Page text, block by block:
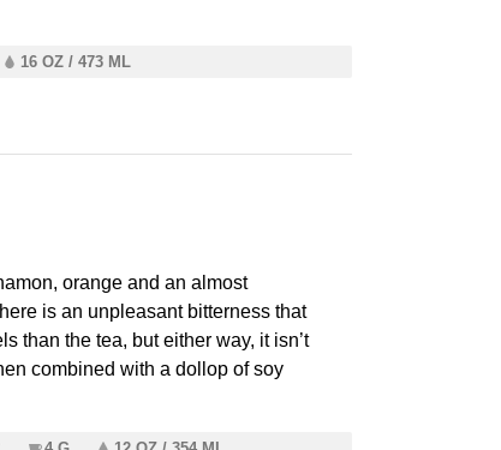
16 OZ / 473 ML
orange and an almost
is an unpleasant bitterness that
than the tea, but either way, it isn’t
combined with a dollop of soy